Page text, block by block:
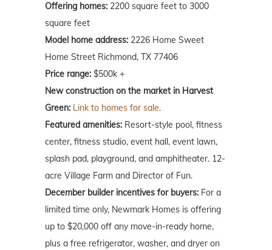
Offering homes: 2200 square feet to 3000
square feet
Model home address: 2226 Home Sweet
Home Street Richmond, TX 77406
Price range: $500k +
New construction on the market in Harvest
Green: Link to homes for sale.
Featured amenities: Resort-style pool, fitness
center, fitness studio, event hall, event lawn,
splash pad, playground, and amphitheater. 12-
acre Village Farm and Director of Fun.
December builder incentives for buyers: For a
limited time only, Newmark Homes is offering
up to $20,000 off any move-in-ready home,
plus a free refrigerator, washer, and dryer on